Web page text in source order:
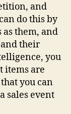
and
do this by
them, and
their
you
items are
you can
sales event